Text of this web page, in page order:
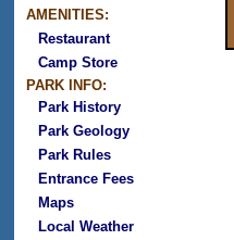
AMENITIES:
Restaurant
Camp Store
PARK INFO:
Park History
Park Geology
Park Rules
Entrance Fees
Maps
Local Weather